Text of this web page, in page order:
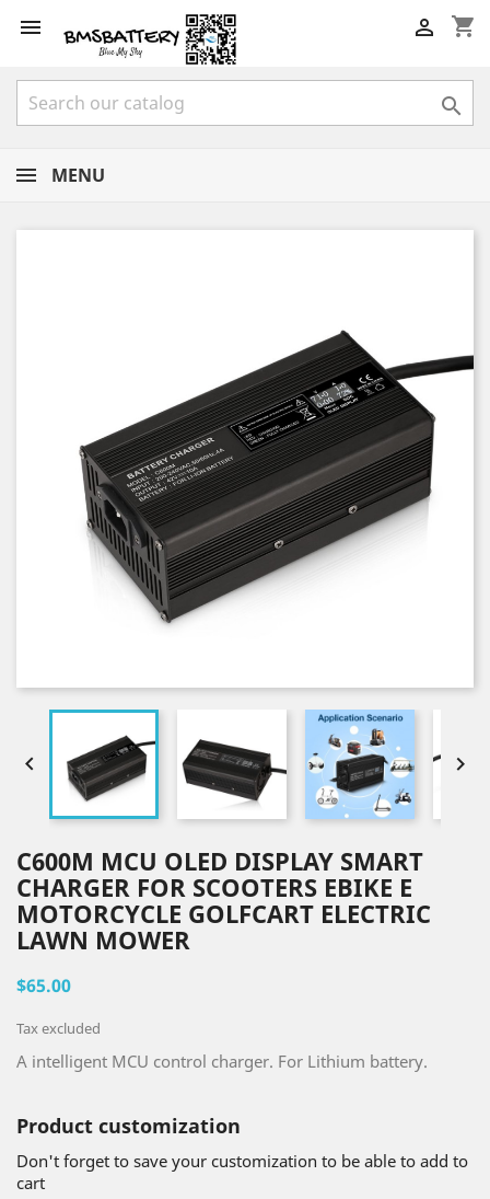
 shopping_cart


MENU
 
C600M MCU OLED DISPLAY SMART
CHARGER FOR SCOOTERS EBIKE E
MOTORCYCLE GOLFCART ELECTRIC
LAWN MOWER
$65.00
Tax excluded
A intelligent MCU control charger. For Lithium battery.
Product customization
Don't forget to save your customization to be able to add to
cart